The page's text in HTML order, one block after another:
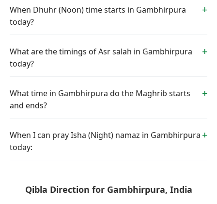
When Dhuhr (Noon) time starts in Gambhirpura
today?
What are the timings of Asr salah in Gambhirpura
today?
What time in Gambhirpura do the Maghrib starts
and ends?
When I can pray Isha (Night) namaz in Gambhirpura
today:
Qibla Direction for Gambhirpura, India